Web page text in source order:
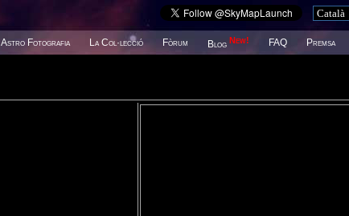
Astro Fotografia La Col·lecció Fòrum Blog New! FAQ Premsa